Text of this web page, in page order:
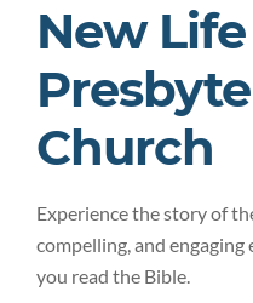
New Life
Church
Experience the story of
compelling, and
you read the Bible.